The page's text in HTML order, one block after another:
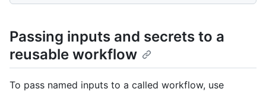
Passing inputs and secrets to a
reusable workflow
To pass named inputs to a called workflow, use